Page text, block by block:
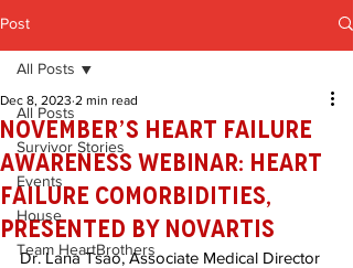
Post
All Posts
Survivor Stories
Events
House
Team HeartBrothers
All Posts
November’s Heart Failure
Awareness Webinar: Heart
Failure Comorbidities,
Presented by Novartis
Dec 8, 2023 2 min read
Dr. Lana Tsao, Associate Medical Director